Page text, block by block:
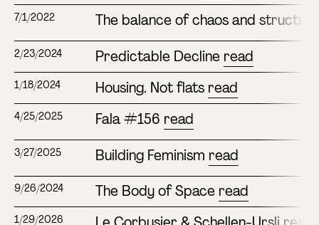
7/1/2022 The balance of chaos and
2/23/2024 Predictable Decline read
1/18/2024 Housing. Not flats read
4/25/2025 Fala #156 read
3/27/2025 Building Feminism read
9/26/2024 The Body of Space read
1/29/2026